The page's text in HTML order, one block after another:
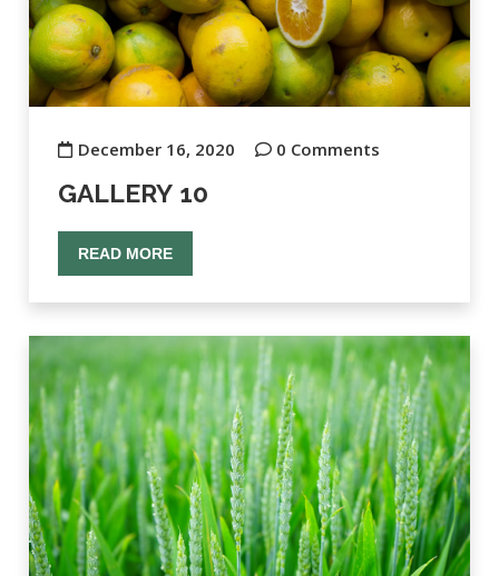
December 16, 2020 0 Comments
GALLERY 10
READ MORE